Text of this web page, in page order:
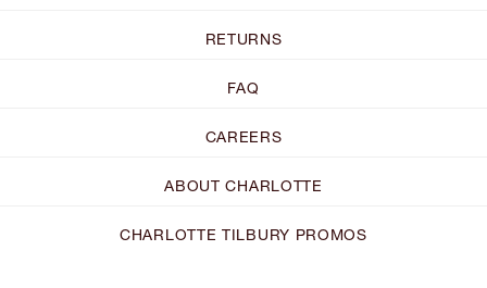
RETURNS
FAQ
CAREERS
ABOUT CHARLOTTE
CHARLOTTE TILBURY PROMOS